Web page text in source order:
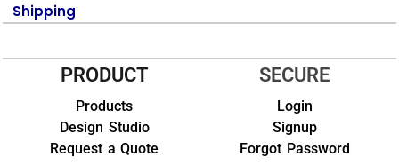
Shipping
PRODUCT
Products
Design Studio
Request a Quote
SECURE
Login
Signup
Forgot Password